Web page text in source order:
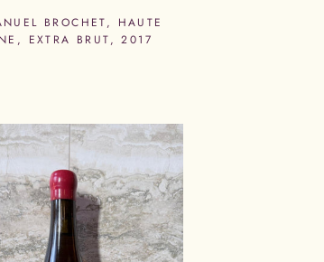
BROCHET, HAUTE
EXTRA BRUT, 2017